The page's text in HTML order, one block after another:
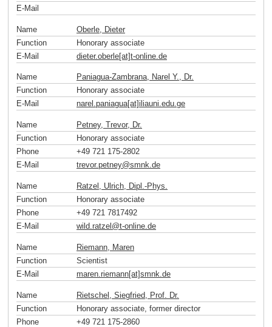
E-Mail
Name
Oberle, Dieter
Function
Honorary associate
E-Mail
dieter.oberle[at]t-online de
Name
Paniagua-Zambrana, Narel Y., Dr.
Function
Honorary associate
E-Mail
narel.paniagua[at]iliauni.edu.ge
Name
Petney, Trevor, Dr.
Function
Honorary associate
Phone
+49 721 175-2802
E-Mail
trevor.petney@smnk.de
Name
Ratzel, Ulrich, Dipl.-Phys.
Function
Honorary associate
Phone
+49 721 7817492
E-Mail
wild.ratzel @t-online de
Name
Riemann, Maren
Function
Scientist
E-Mail
maren.riemann[at]smnk de
Name
Rietschel, Siegfried, Prof. Dr.
Function
Honorary associate, former director
Phone
+49 721 175-2860